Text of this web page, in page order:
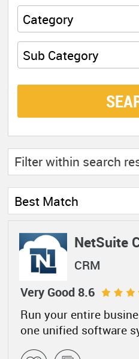
Category
Sub Category
Filter within search
Best Match
NetSuite
CRM
Run your entire
one unified software
Very Good 8.6